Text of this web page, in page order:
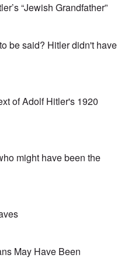
“Jewish Grandfather”
be said? Hitler didn't have
of Adolf Hitler's 1920
might have been the
May Have Been